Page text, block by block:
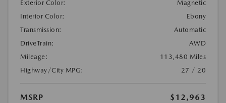
Exterior Color:
Magnetic
Interior Color:
Ebony
Transmission:
Automatic
DriveTrain:
AWD
Mileage:
113,480 Miles
Highway/City MPG:
27 / 20
MSRP
$12,963